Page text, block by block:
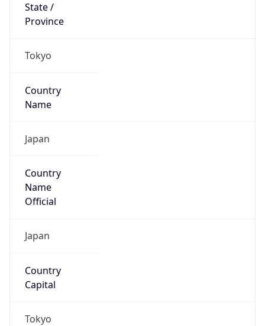
State /
Province
Tokyo
Country
Name
Japan
Country
Name
Official
Japan
Country
Capital
Tokyo